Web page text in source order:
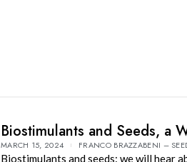
Biostimulants and Seeds, a
MARCH 15, 2024 FRANCO BRAZZABENI –
Biostimulants and seeds: we will hear